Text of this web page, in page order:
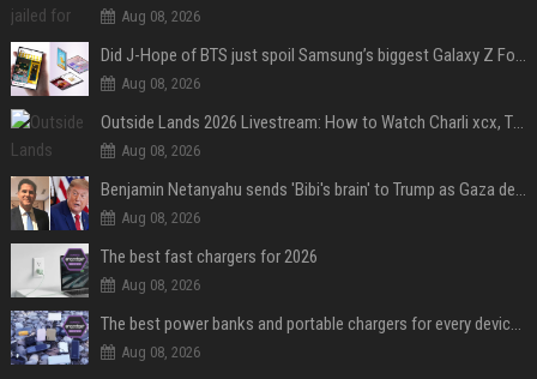
Aug 08, 2026
Did J-Hope of BTS just spoil Samsung’s biggest Galaxy Z Fold 8 surprise?
Aug 08, 2026
Outside Lands 2026 Livestream: How to Watch Charli xcx, The Strokes & Rüfüs Du Sol Online for Free
Aug 08, 2026
Benjamin Netanyahu sends 'Bibi's brain' to Trump as Gaza deal sparks clash
Aug 08, 2026
The best fast chargers for 2026
Aug 08, 2026
The best power banks and portable chargers for every device in 2026
Aug 08, 2026